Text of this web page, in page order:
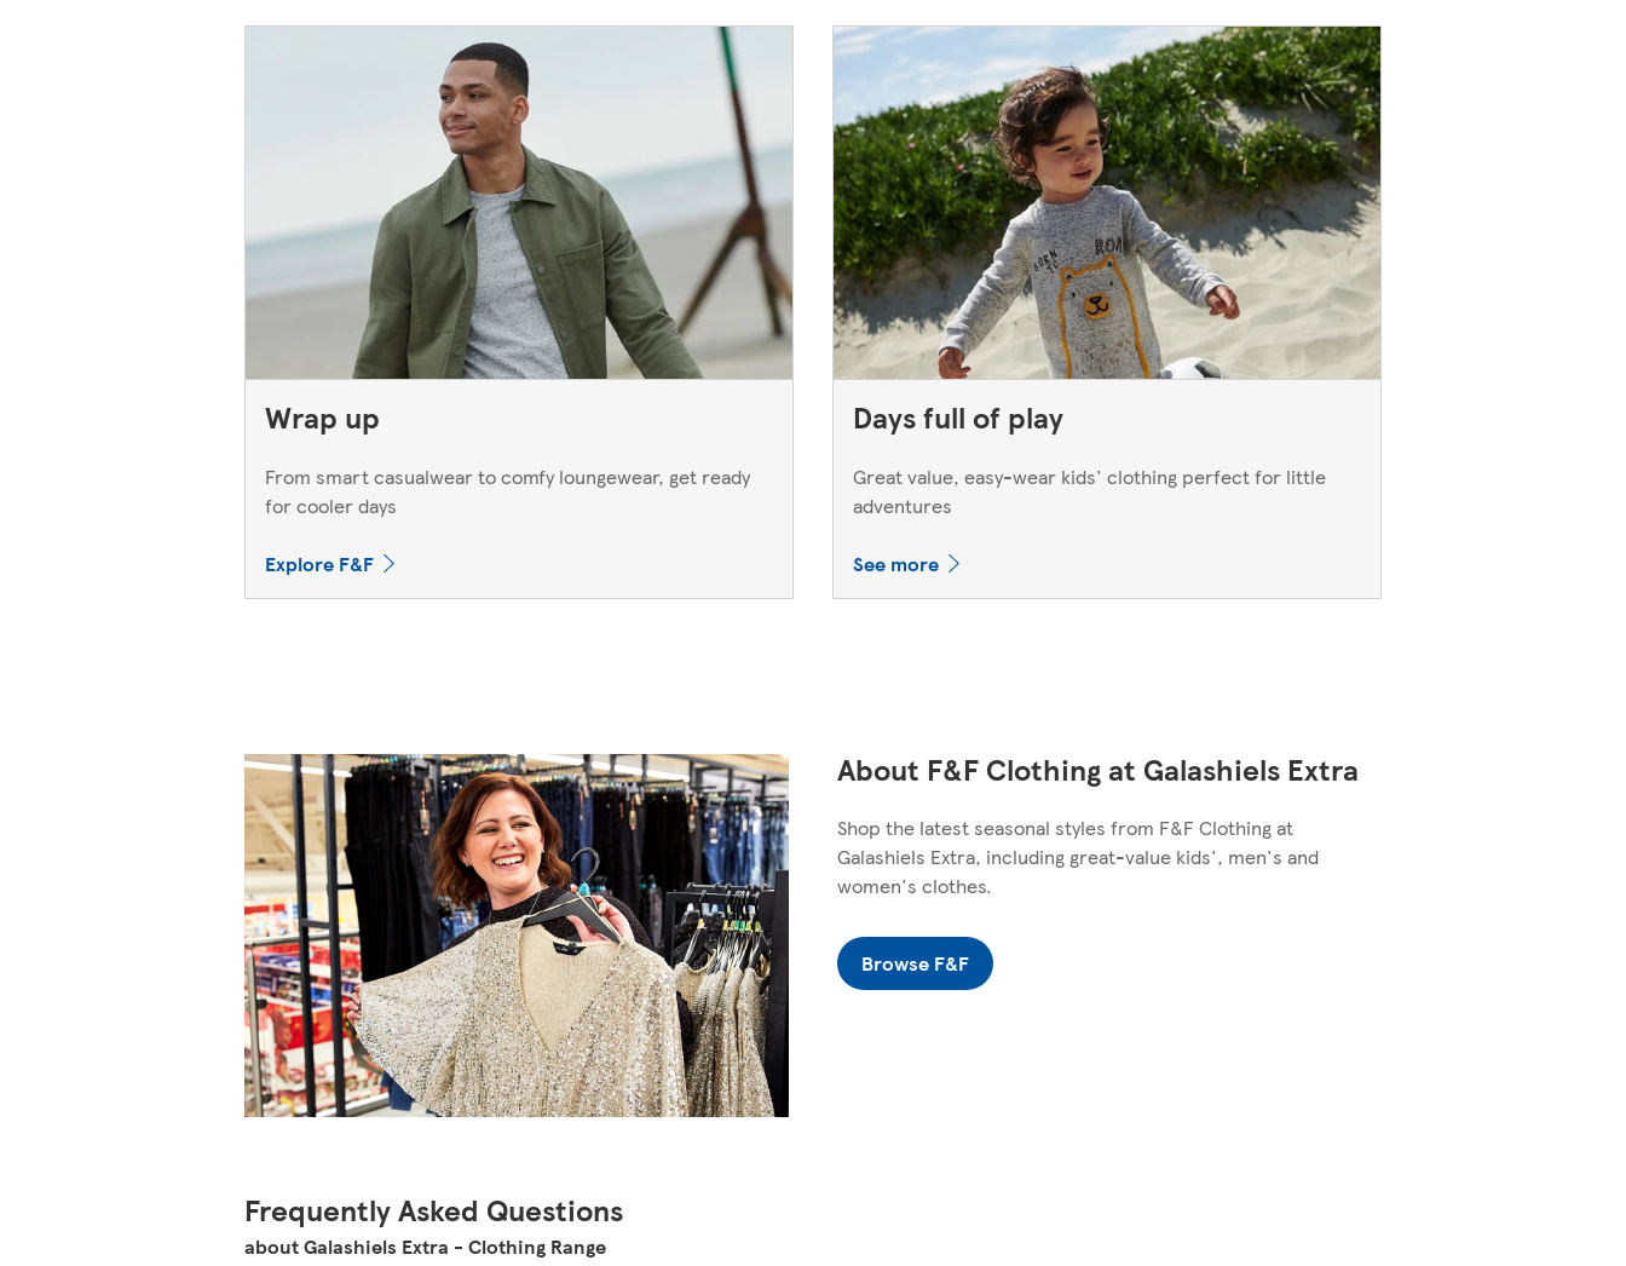
Wrap up
From smart casualwear to comfy loungewear, get ready
for cooler days
Explore F&F
Days full of play
Great value, easy-wear kids' clothing perfect for little
adventures
See more
About F&F Clothing at Galashiels Extra
Shop the latest seasonal styles from F&F Clothing at
Galashiels Extra, including great-value kids', men's and
women's clothes.
Browse F&F
Frequently Asked Questions
about Galashiels Extra - Clothing Range